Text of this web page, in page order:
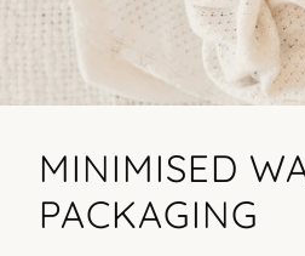
MINIMISED
PACKAGING